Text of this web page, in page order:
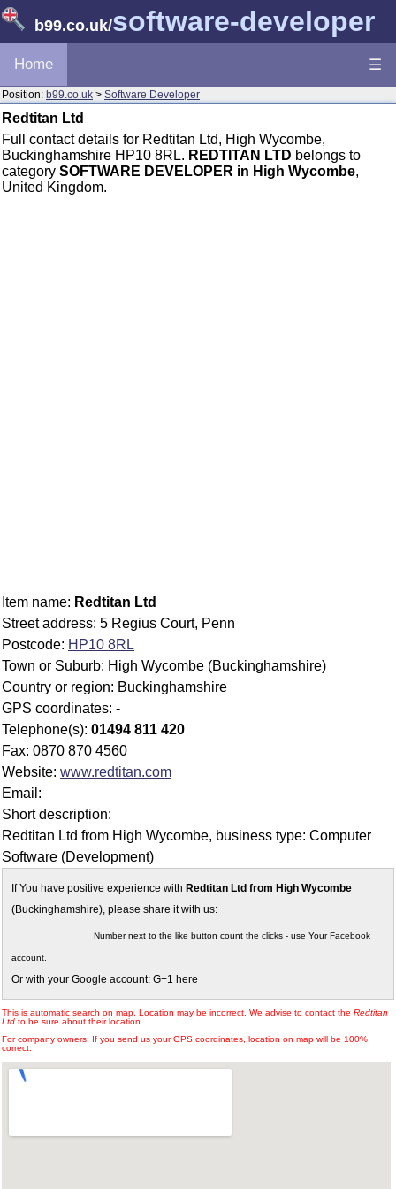
b99.co.uk/software-developer
Home ☰
Position: b99.co.uk > Software Developer
Redtitan Ltd
Full contact details for Redtitan Ltd, High Wycombe,
Buckinghamshire HP10 8RL. REDTITAN LTD belongs to
category SOFTWARE DEVELOPER in High Wycombe,
United Kingdom.
Item name: Redtitan Ltd
Street address: 5 Regius Court, Penn
Postcode: HP10 8RL
Town or Suburb: High Wycombe (Buckinghamshire)
Country or region: Buckinghamshire
GPS coordinates: -
Telephone(s): 01494 811 420
Fax: 0870 870 4560
Website: www.redtitan.com
Email:
Short description:
Redtitan Ltd from High Wycombe, business type: Computer
Software (Development)
If You have positive experience with Redtitan Ltd from High Wycombe
(Buckinghamshire), please share it with us:
Number next to the like button count the clicks - use Your Facebook
account.
Or with your Google account: G+1 here
This is automatic search on map. Location may be incorrect. We advise to contact the Redtitan
Ltd to be sure about their location.
For company owners: If you send us your GPS coordinates, location on map will be 100%
correct.